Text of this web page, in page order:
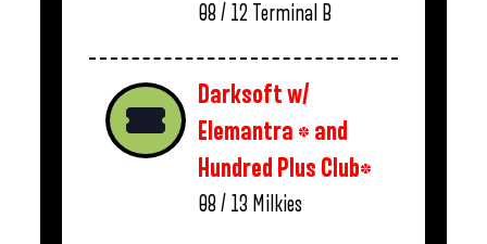
08 / 12 Terminal B
Darksoft w/
Elemantra * and
Hundred Plus Club*
08 / 13 Milkies